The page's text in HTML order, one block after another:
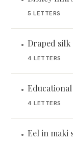
5 LETTERS
• Draped silk
4 LETTERS
•
4 LETTERS
• Eel in maki